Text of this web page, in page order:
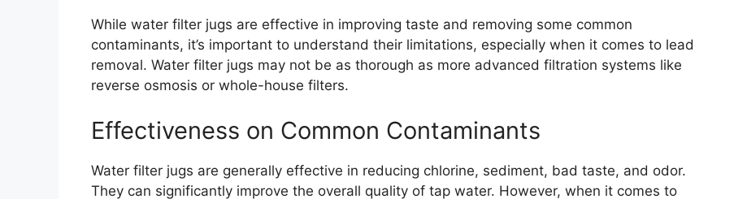
While water filter jugs are effective in improving taste and removing some common
contaminants, it’s important to understand their limitations, especially when it comes to lead
removal. Water filter jugs may not be as thorough as more advanced filtration systems like
reverse osmosis or whole-house filters.
Effectiveness on Common Contaminants
Water filter jugs are generally effective in reducing chlorine, sediment, bad taste, and odor.
They can significantly improve the overall quality of tap water. However, when it comes to